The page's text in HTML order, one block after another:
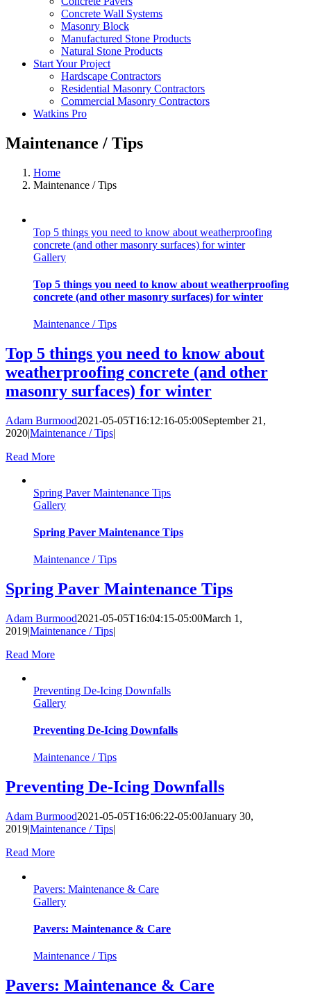
Concrete Wall Systems
Masonry Block
Manufactured Stone Products
Natural Stone Products
Start Your Project
Hardscape Contractors
Residential Masonry Contractors
Commercial Masonry Contractors
Watkins Pro
Maintenance / Tips
Home
Maintenance / Tips
Top 5 things you need to know about weatherproofing
concrete (and other masonry surfaces) for winter
Gallery
Top 5 things you need to know about weatherproofing
concrete (and other masonry surfaces) for winter
Maintenance / Tips
Top 5 things you need to know about
weatherproofing concrete (and other
masonry surfaces) for winter
Adam Burmood2021-05-05T16:12:16-05:00September 21,
2020|Maintenance / Tips|
Read More
Spring Paver Maintenance Tips
Gallery
Spring Paver Maintenance Tips
Maintenance / Tips
Spring Paver Maintenance Tips
Adam Burmood2021-05-05T16:04:15-05:00March 1,
2019|Maintenance / Tips|
Read More
Preventing De-Icing Downfalls
Gallery
Preventing De-Icing Downfalls
Maintenance / Tips
Preventing De-Icing Downfalls
Adam Burmood2021-05-05T16:06:22-05:00January 30,
2019|Maintenance / Tips|
Read More
Pavers: Maintenance & Care
Gallery
Pavers: Maintenance & Care
Maintenance / Tips
Pavers: Maintenance & Care